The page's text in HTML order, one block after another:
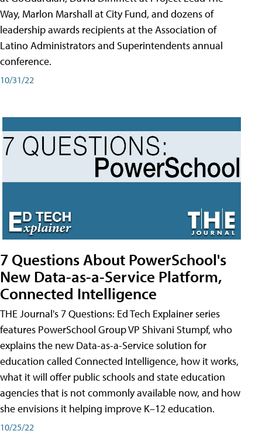
Way, Marlon Marshall at City Fund, and dozens of
leadership awards recipients at the Association of
Latino Administrators and Superintendents annual
conference.
10/31/22
7 Questions About PowerSchool's
New Data-as-a-Service Platform,
Connected Intelligence
THE Journal's 7 Questions: Ed Tech Explainer series
features PowerSchool Group VP Shivani Stumpf, who
explains the new Data-as-a-Service solution for
education called Connected Intelligence, how it works,
what it will offer public schools and state education
agencies that is not commonly available now, and how
she envisions it helping improve K–12 education.
10/25/22